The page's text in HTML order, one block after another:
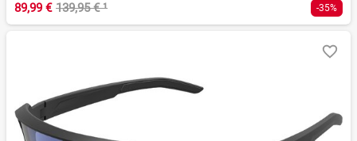
89,99 € 139,95 €¹ -35%